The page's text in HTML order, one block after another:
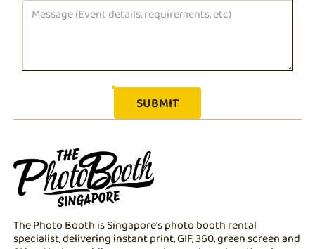
The Photo Booth is Singapore's photo booth rental
specialist, delivering instant print, GIF, 360, green screen and